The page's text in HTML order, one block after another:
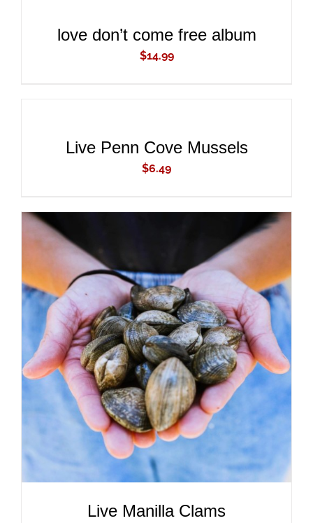
DETAILSlove don’t come free album
$14.99
Live Penn Cove Mussels
$6.49
ADD TO CART
/
DETAILS
Live Manilla Clams